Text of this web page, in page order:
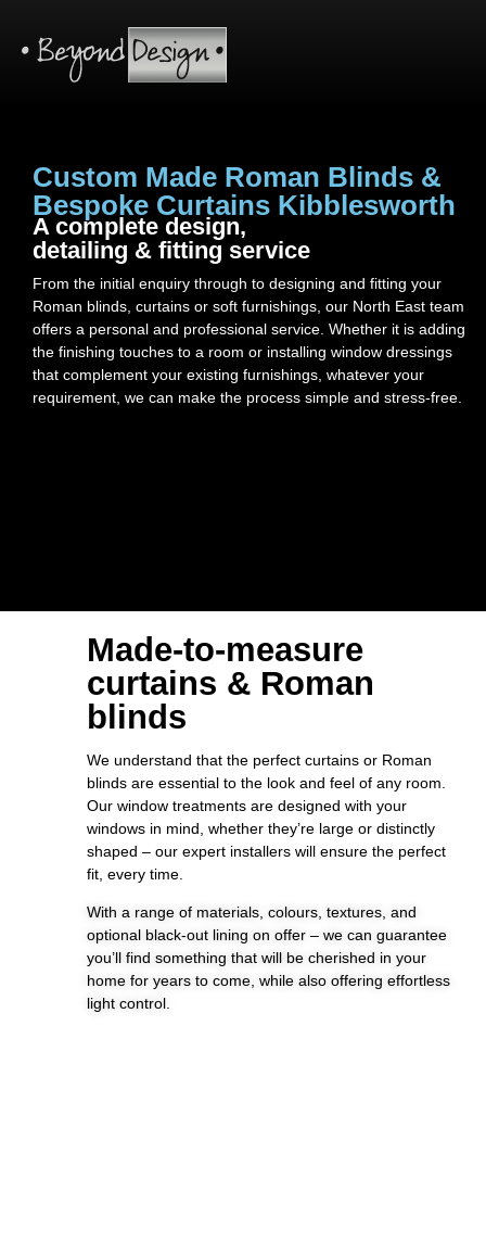
Custom Made Roman Blinds &
Bespoke Curtains Kibblesworth
A complete design,
detailing & fitting service
From the initial enquiry through to designing and fitting your
Roman blinds, curtains or soft furnishings, our North East team
offers a personal and professional service. Whether it is adding
the finishing touches to a room or installing window dressings
that complement your existing furnishings, whatever your
requirement, we can make the process simple and stress-free.
Made-to-measure
curtains & Roman
blinds
We understand that the perfect curtains or Roman
blinds are essential to the look and feel of any room.
Our window treatments are designed with your
windows in mind, whether they’re large or distinctly
shaped – our expert installers will ensure the perfect
fit, every time.
With a range of materials, colours, textures, and
optional black-out lining on offer – we can guarantee
you’ll find something that will be cherished in your
home for years to come, while also offering effortless
light control.